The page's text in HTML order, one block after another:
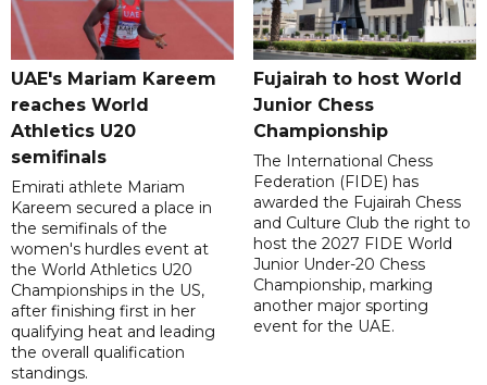
UAE's Mariam Kareem
reaches World
Athletics U20
semifinals
Emirati athlete Mariam
Kareem secured a place in
the semifinals of the
women's hurdles event at
the World Athletics U20
Championships in the US,
after finishing first in her
qualifying heat and leading
the overall qualification
standings.
Fujairah to host World
Junior Chess
Championship
The International Chess
Federation (FIDE) has
awarded the Fujairah Chess
and Culture Club the right to
host the 2027 FIDE World
Junior Under-20 Chess
Championship, marking
another major sporting
event for the UAE.